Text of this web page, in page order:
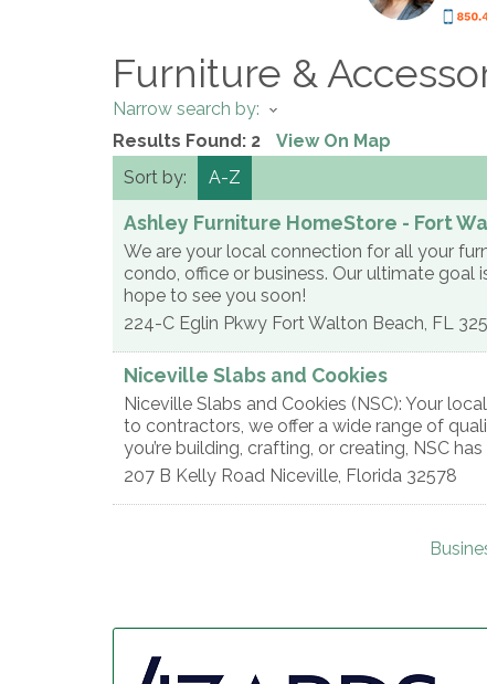
Furniture &
Narrow search by:
Results Found: 2 View On Map
Sort by:
A-Z
Ashley Furniture HomeStore - Fort
We are your local connection for all your
condo, office or business. Our ultimate
hope to see you soon!
224-C Eglin Pkwy Fort Walton Beach, FL
Niceville Slabs and Cookies
Niceville Slabs and Cookies (NSC): Your
to contractors, we offer a wide range of
you’re building, crafting, or creating, NSC
207 B Kelly Road Niceville, Florida 32578